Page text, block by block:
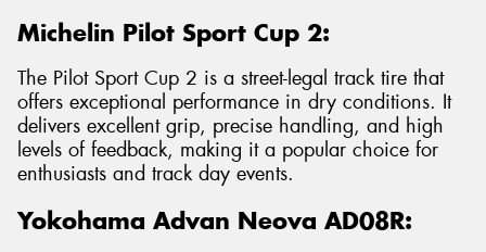
Michelin Pilot Sport Cup 2:
The Pilot Sport Cup 2 is a street-legal track tire that
offers exceptional performance in dry conditions. It
delivers excellent grip, precise handling, and high
levels of feedback, making it a popular choice for
enthusiasts and track day events.
Yokohama Advan Neova AD08R: